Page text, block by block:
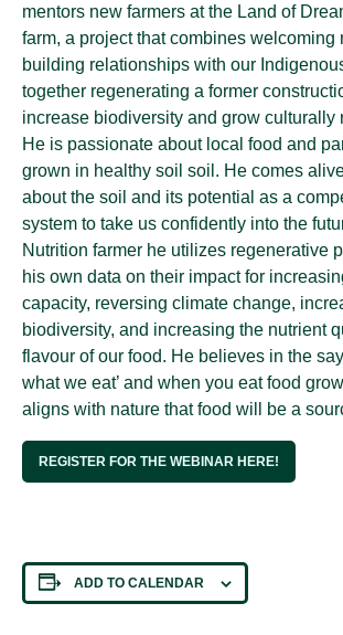
mentors new farmers at the Land of
farm, a project that combines welcoming
building relationships with our
together regenerating a former
increase biodiversity and grow culturally
He is passionate about local food and
grown in healthy soil soil. He comes
about the soil and its potential as a
system to take us confidently into the
Nutrition farmer he utilizes regenerative
his own data on their impact for
capacity, reversing climate change,
biodiversity, and increasing the nutrient
flavour of our food. He believes in the
what we eat’ and when you eat food
aligns with nature that food will be a
REGISTER FOR THE WEBINAR HERE!
ADD TO CALENDAR